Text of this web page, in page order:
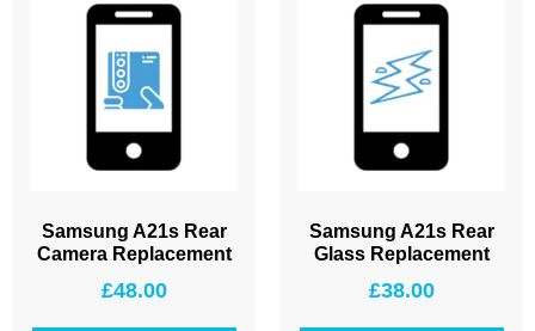
Samsung A21s Rear
Camera Replacement
£48.00
Samsung A21s Rear
Glass Replacement
£38.00